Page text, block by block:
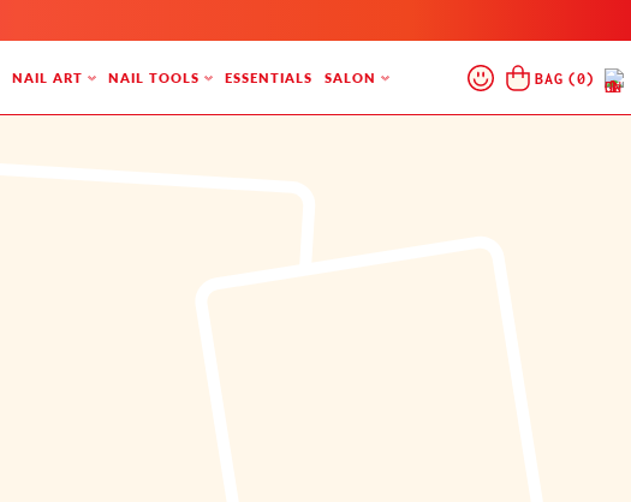
NAIL ART NAIL TOOLS ESSENTIALS SALON
Log
In
Cart
BAG (0)